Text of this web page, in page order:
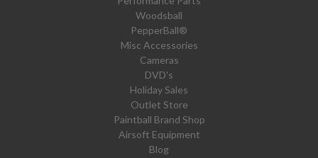
Woodsball
PepperBall®
Misc Accessories
Cameras
DVD's
Holiday Sales
Outlet Store
Paintball Brand Shop
Airsoft Equipment
Blog